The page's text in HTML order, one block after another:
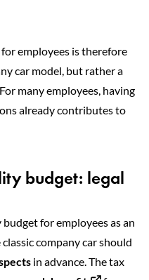
employees is therefore
car model, but rather a
many employees, having
already contributes to
budget: legal
for employees as an
company car should
in advance. The tax